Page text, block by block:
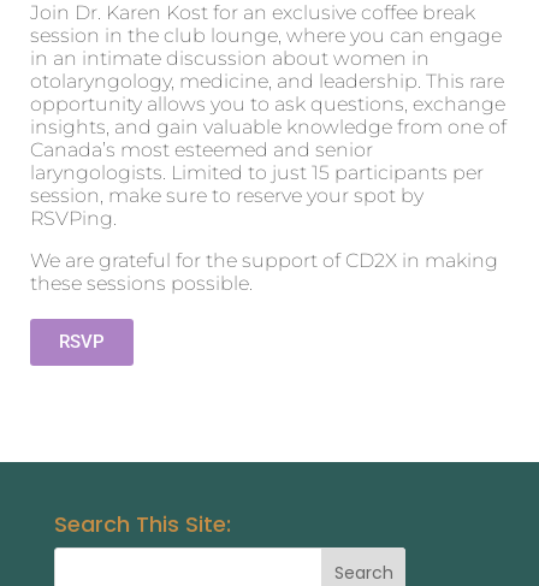
Join Dr. Karen Kost for an exclusive coffee break
session in the club lounge, where you can engage
in an intimate discussion about women in
otolaryngology, medicine, and leadership. This rare
opportunity allows you to ask questions, exchange
insights, and gain valuable knowledge from one of
Canada’s most esteemed and senior
laryngologists. Limited to just 15 participants per
session, make sure to reserve your spot by
RSVPing.
We are grateful for the support of CD2X in making
these sessions possible.
RSVP
Search This Site: